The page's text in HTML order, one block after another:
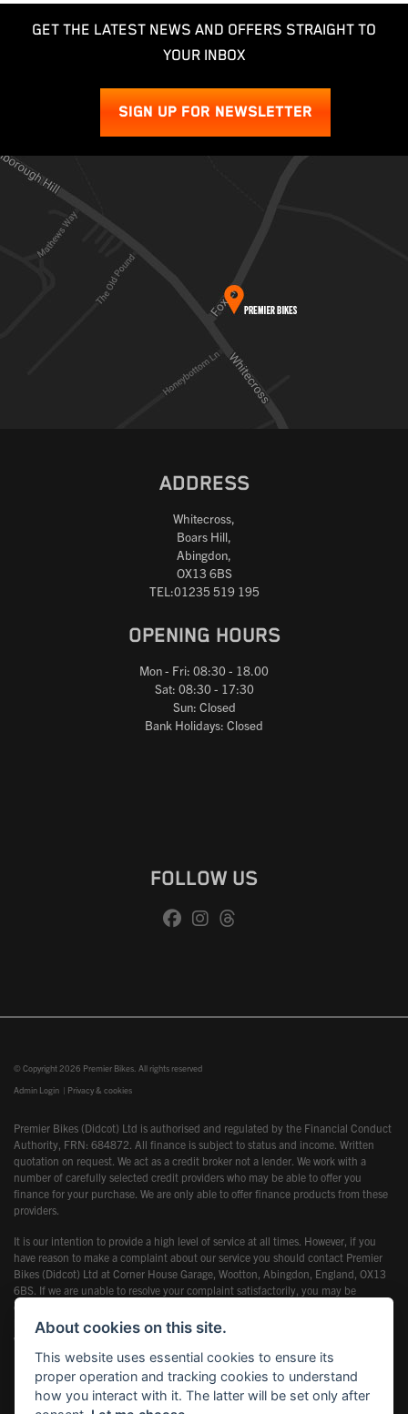
GET THE LATEST NEWS AND OFFERS STRAIGHT TO
YOUR INBOX
SIGN UP FOR NEWSLETTER
ADDRESS
Whitecross,
Boars Hill,
Abingdon,
OX13 6BS
TEL:01235 519 195
OPENING HOURS
Mon - Fri: 08:30 - 18.00
Sat: 08:30 - 17:30
Sun: Closed
Bank Holidays: Closed
FOLLOW US
© Copyright 2026 Premier Bikes. All rights reserved
Admin Login | Privacy & cookies
Premier Bikes (Didcot) Ltd is authorised and regulated by the Financial Conduct
Authority, FRN: 684872. All finance is subject to status and income. Written
quotation on request. We act as a credit broker not a lender. We work with a
number of carefully selected credit providers who may be able to offer you
finance for your purchase. We are only able to offer finance products from these
providers.
It is our intention to provide a high level of service at all times. However, if you
have reason to make a complaint about our service you should contact Premier
Bikes (Didcot) Ltd at Corner House Garage, Wootton, Abingdon, England, OX13
6BS. If we are unable to resolve your complaint satisfactorily, you may be
entitled to refer the matter to the Financial Ombudsman Service (FOS). Further
information is available by calling the FOS on 0845 080 1800 or at
www.financial-ombudsman.org.uk
About cookies on this site.
This website uses essential cookies to ensure its
proper operation and tracking cookies to understand
how you interact with it. The latter will be set only after